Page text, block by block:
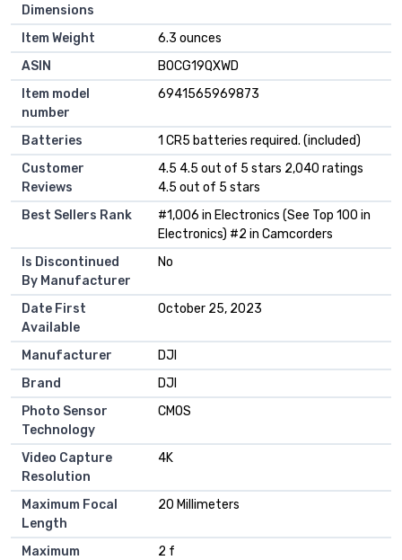
Dimensions
Item Weight
6.3 ounces
ASIN
B0CG19QXWD
Item model
number
6941565969873
Batteries
1 CR5 batteries required. (included)
Customer
Reviews
4.5 4.5 out of 5 stars 2,040 ratings
4.5 out of 5 stars
Best Sellers Rank
#1,006 in Electronics (See Top 100 in
Electronics) #2 in Camcorders
Is Discontinued
By Manufacturer
No
Date First
Available
October 25, 2023
Manufacturer
DJI
Brand
DJI
Photo Sensor
Technology
CMOS
Video Capture
Resolution
4K
Maximum Focal
Length
20 Millimeters
Maximum
2 f